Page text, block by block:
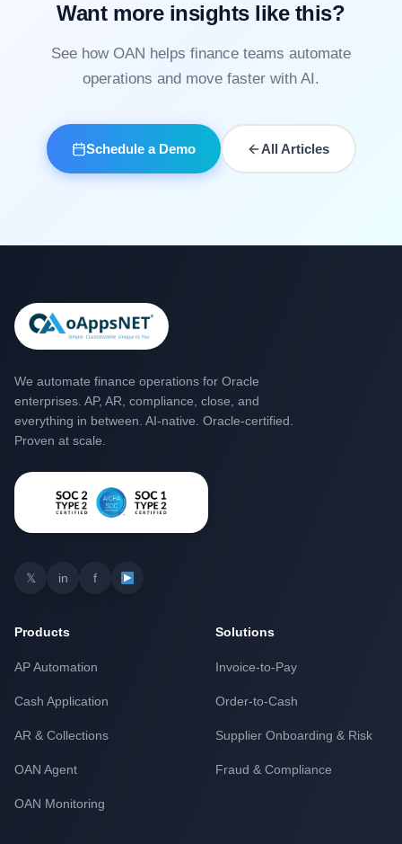
Want more insights like this?
See how OAN helps finance teams automate
operations and move faster with AI.
Schedule a Demo All Articles
We automate finance operations for Oracle
enterprises. AP, AR, compliance, close, and
everything in between. AI-native. Oracle-certified.
Proven at scale.
𝕏 in f
Products
AP Automation
Cash Application
AR & Collections
OAN Agent
OAN Monitoring
Solutions
Invoice-to-Pay
Order-to-Cash
Supplier Onboarding & Risk
Fraud & Compliance